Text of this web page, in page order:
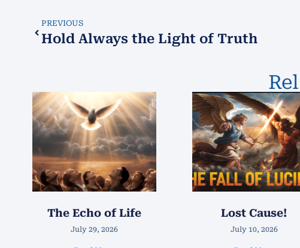
PREVIOUS
Hold Always the Light of Truth
The Echo of Life
July 29, 2026
Lost Cause!
July 10, 2026